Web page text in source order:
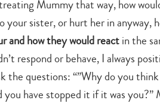
Mummy that way, how
sister, or hurt her in anyway,
and how they would reactin the
respond or behave, I always
the questions: “”Why do you
have stopped it if it was you?”